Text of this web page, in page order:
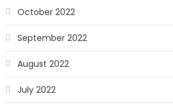
October 2022
September 2022
August 2022
July 2022